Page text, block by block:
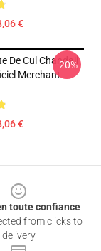
€
De Cul Chandail
Merchant
€
-20%
toute confiance
from clicks to
delivery